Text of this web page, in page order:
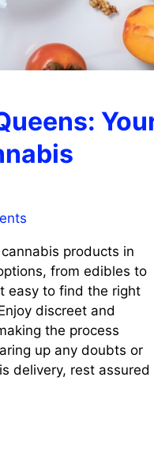
products in
from edibles to
easy to find the right
discreet and
the process
up any doubts or
delivery, rest assured